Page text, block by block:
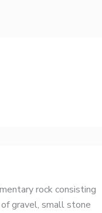
rock consisting
gravel, small stone